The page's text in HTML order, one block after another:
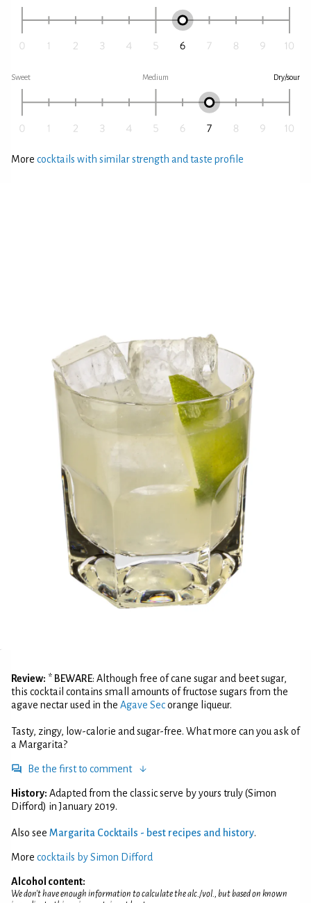
Sweet Medium Dry/sour
More cocktails with similar strength and taste profile
Review: * BEWARE: Although free of cane sugar and beet sugar,
this cocktail contains small amounts of fructose sugars from the
agave nectar used in the Agave Secorange liqueur.
Tasty, zingy, low-calorie and sugar-free. What more can you ask of
a Margarita?
Be the first to comment
History: Adapted from the classic serve by yours truly (Simon
Difford) in January 2019.
Also see Margarita Cocktails - best recipes and history.
More cocktails by Simon Difford
Alcohol content:
We don't have enough information to calculate the alc./vol., but based on known